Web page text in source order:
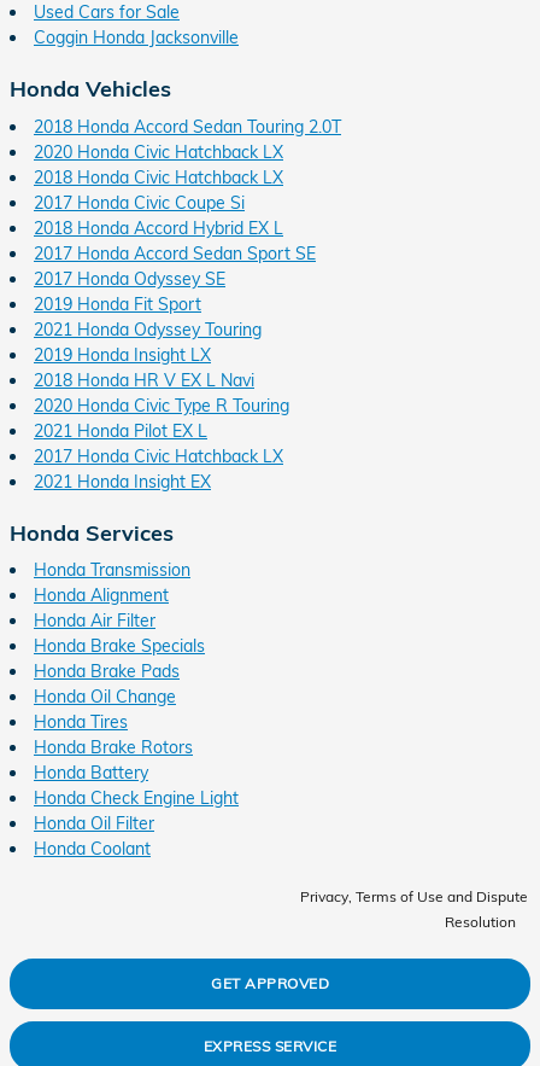
Used Cars for Sale
Coggin Honda Jacksonville
Honda Vehicles
2018 Honda Accord Sedan Touring 2.0T
2020 Honda Civic Hatchback LX
2018 Honda Civic Hatchback LX
2017 Honda Civic Coupe Si
2018 Honda Accord Hybrid EX L
2017 Honda Accord Sedan Sport SE
2017 Honda Odyssey SE
2019 Honda Fit Sport
2021 Honda Odyssey Touring
2019 Honda Insight LX
2018 Honda HR V EX L Navi
2020 Honda Civic Type R Touring
2021 Honda Pilot EX L
2017 Honda Civic Hatchback LX
2021 Honda Insight EX
Honda Services
Honda Transmission
Honda Alignment
Honda Air Filter
Honda Brake Specials
Honda Brake Pads
Honda Oil Change
Honda Tires
Honda Brake Rotors
Honda Battery
Honda Check Engine Light
Honda Oil Filter
Honda Coolant
Privacy, Terms of Use and Dispute
Resolution
GET APPROVED
EXPRESS SERVICE